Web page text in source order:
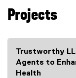
n
l
l
i
n
Projects
Trustworthy
Agents to
Health